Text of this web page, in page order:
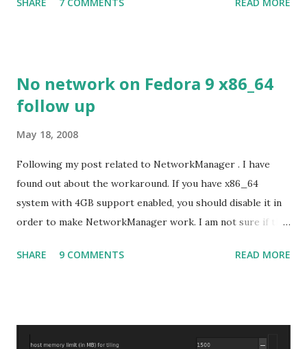
despite its simple look. Picture speaks itself.
No network on Fedora 9 x86_64
follow up
May 18, 2008
Following my post related to NetworkManager . I have
found out about the workaround. If you have x86_64
system with 4GB support enabled, you should disable it in
order to make NetworkManager work. I am not sure if that
related to the x86_64 kernel. Let see if my theory can be
SHARE 9 COMMENTS READ MORE